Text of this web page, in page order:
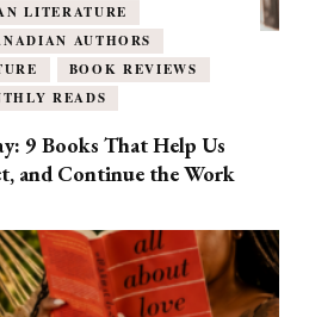
LITERATURE
AUTHORS
BOOK REVIEWS
READS
9 Books That Help Us
and Continue the Work